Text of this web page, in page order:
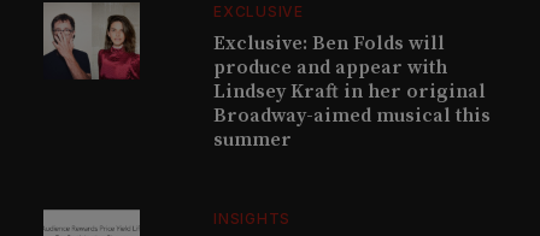
EXCLUSIVE
Exclusive: Ben Folds will
produce and appear with
Lindsey Kraft in her original
Broadway-aimed musical this
summer
INSIGHTS